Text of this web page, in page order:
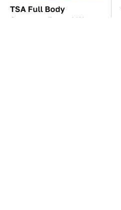
TSA Full Body
Scanners Reveal Way